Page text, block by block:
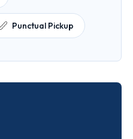
Punctual Pickup